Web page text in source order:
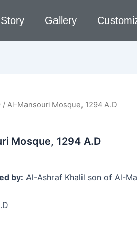
Story Gallery
/ Al-Mansouri Mosque, 1294 A.D
Mosque, 1294 A.D
by: Al-Ashraf Khalil son of Al-